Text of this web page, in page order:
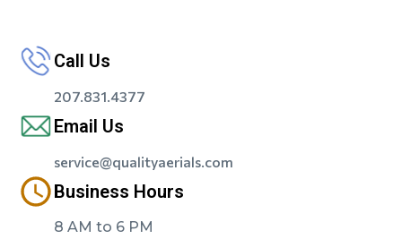
Call Us
207.831.4377
Email Us
service@qualityaerials.com
Business Hours
8 AM to 6 PM